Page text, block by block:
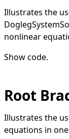
Illustrates the
nonlinear
Show code.
Root
Illustrates the
equations in